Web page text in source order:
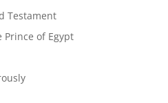
Testament
Prince of Egypt